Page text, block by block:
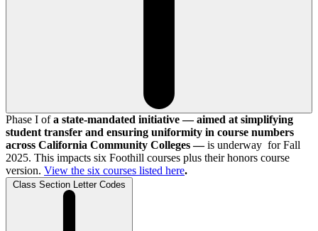
Phase I ofa state-mandated initiative — aimed at simplifying
student transfer and ensuring uniformity in course numbers
across California Community Colleges —is underway for Fall
2025. This impacts six Foothill courses plus their honors course
version. View the six courses listed here.
Class Section Letter Codes